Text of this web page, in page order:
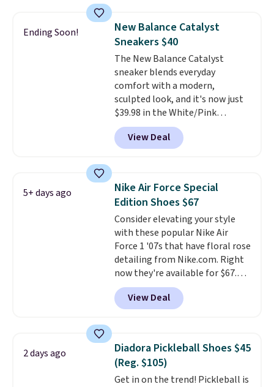
Frost color, but about three
other color options are
available for slightly more if
that's more your style. Shipping
is free when you're logged into
your Nike+ account and spend
$50 or more.
Ending Soon!
New Balance Catalyst
Sneakers $40
The New Balance Catalyst
sneaker blends everyday
comfort with a modern,
sculpted look, and it's now just
$39.98 in the White/Pink
colorway. It has a DynaSoft
midsole that delivers
responsive, plush cushioning,
built for solid traction,
flexibility, and stability. The
breathable mesh upper keeps
your feet cool and comfortable
through long days, while the
classic lace up closure lets you
dial in the perfect fit. Shipping is
free when you log into your DSW
account.This is the best price
by $20!
View Deal
5+ days ago
Nike Air Force Special
Edition Shoes $67
Consider elevating your style
with these popular Nike Air
Force 1 '07s that have floral rose
detailing from Nike.com. Right
now they're available for $67.48
with code DAYONE. That's 40%
off from their original $115
asking price. These are special
1s and we don't see them very
often. They are made from a
blend of real and synthetic
leather. Remember that Nike
View Deal
2 days ago
Diadora Pickleball Shoes $45
(Reg. $105)
Get in on the trend! Pickleball is